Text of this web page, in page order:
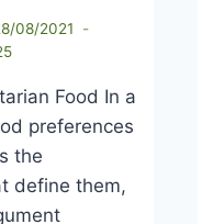
08/2021
Food In a
preferences
the
define them,